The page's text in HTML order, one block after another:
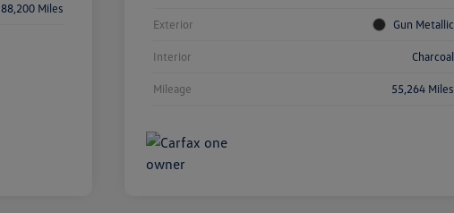
88,200 Miles
Exterior Gun Metallic
Interior Charcoal
Mileage 55,264 Miles